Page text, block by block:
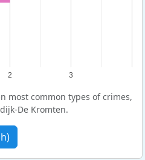
2 3
most common types of crimes,
De Kromten.